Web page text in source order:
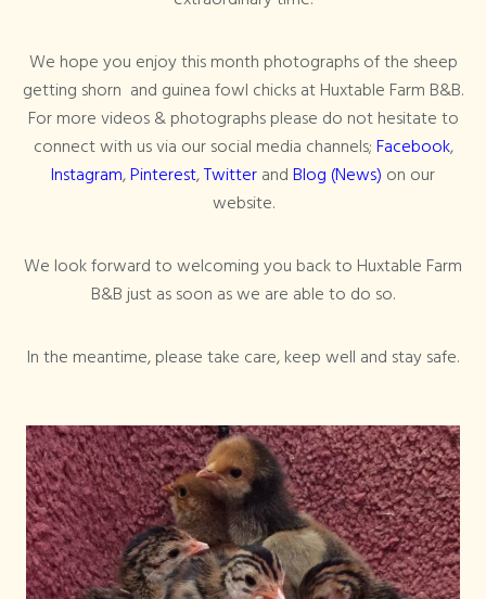
We hope you enjoy this month photographs of the sheep
getting shorn and guinea fowl chicks at Huxtable Farm B&B.
For more videos & photographs please do not hesitate to
connect with us via our social media channels;Facebook,
Instagram,Pinterest,TwitterandBlog (News) on our
website.
We look forward to welcoming you back to Huxtable Farm
B&B just as soon as we are able to do so.
In the meantime, please take care, keep well and stay safe.